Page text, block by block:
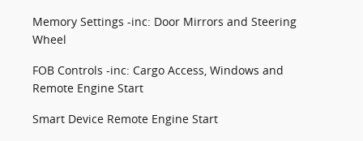
Memory Settings -inc: Door Mirrors and Steering
Wheel
FOB Controls -inc: Cargo Access, Windows and
Remote Engine Start
Smart Device Remote Engine Start